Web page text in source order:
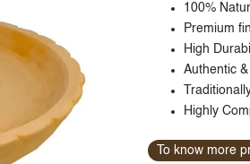
100%
Premium
High
Authentic
Highly
To know more